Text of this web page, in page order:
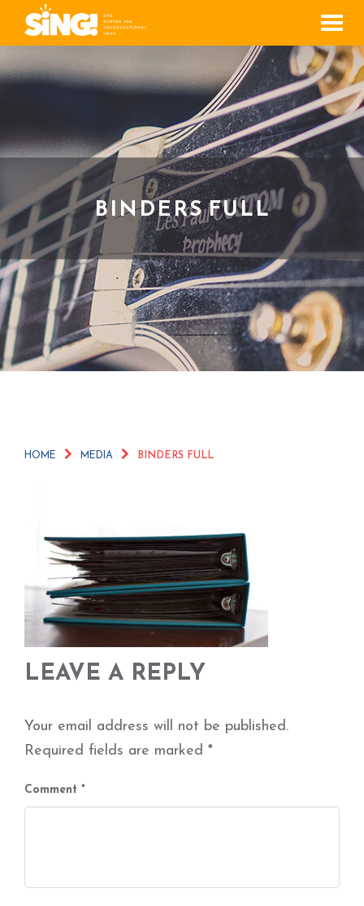
Menu
BINDERS FULL
HOME MEDIA BINDERS FULL
LEAVE A REPLY
Your email address will not be published.
Required fields are marked *
Comment *